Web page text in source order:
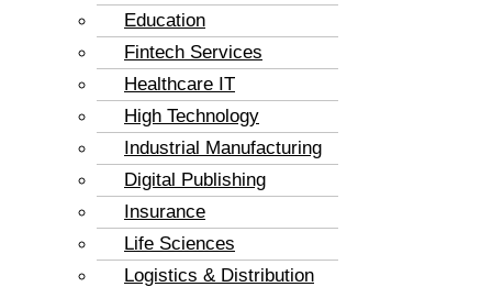
Education
Fintech Services
Healthcare IT
High Technology
Industrial Manufacturing
Digital Publishing
Insurance
Life Sciences
Logistics & Distribution